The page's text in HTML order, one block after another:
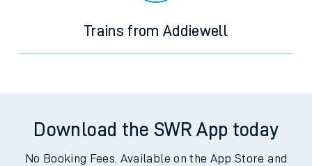
Trains from Addiewell
Download the SWR App today
No Booking Fees. Available on the App Store and